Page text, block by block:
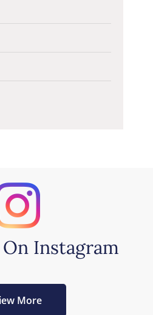
Instagram
More